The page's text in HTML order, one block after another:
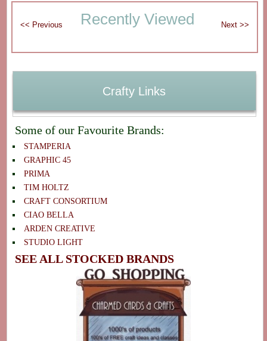
Recently Viewed
Crafty Links
Some of our Favourite Brands:
STAMPERIA
GRAPHIC 45
PRIMA
TIM HOLTZ
CRAFT CONSORTIUM
CIAO BELLA
ARDEN CREATIVE
STUDIO LIGHT
SEE ALL STOCKED BRANDS